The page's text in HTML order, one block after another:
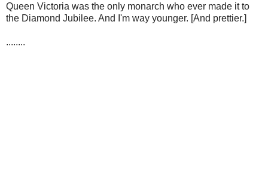
Queen Victoria was the only monarch who ever made it to
the Diamond Jubilee. And I'm way younger. [And prettier.]
........